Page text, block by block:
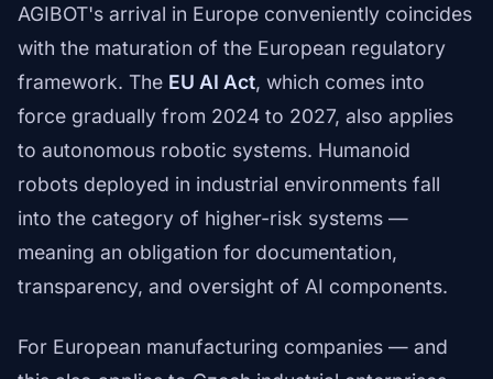
AGIBOT's arrival in Europe conveniently coincides
with the maturation of the European regulatory
framework. The EU AI Act, which comes into
force gradually from 2024 to 2027, also applies
to autonomous robotic systems. Humanoid
robots deployed in industrial environments fall
into the category of higher-risk systems —
meaning an obligation for documentation,
transparency, and oversight of AI components.
For European manufacturing companies — and